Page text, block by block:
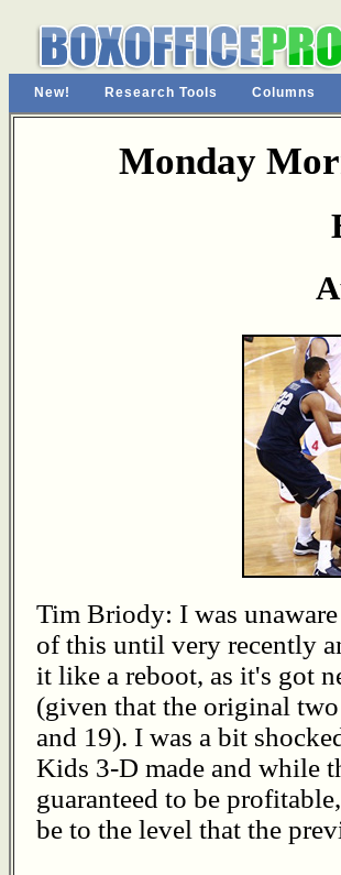
New! Research Tools Columns
Monday
Tim Briody: I was
of this until very recently
it like a reboot, as it's got
(given that the original
and 19). I was a bit
Kids 3-D made and while
guaranteed to be
be to the level that the